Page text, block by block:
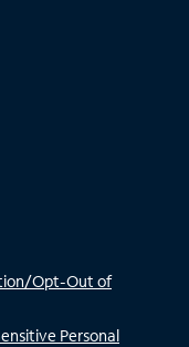
Opt-Out of
Personal